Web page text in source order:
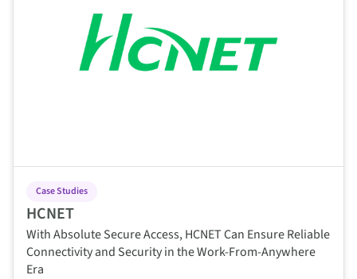
Case Studies
HCNET
With Absolute Secure Access, HCNET Can Ensure Reliable
Connectivity and Security in the Work-From-Anywhere
Era